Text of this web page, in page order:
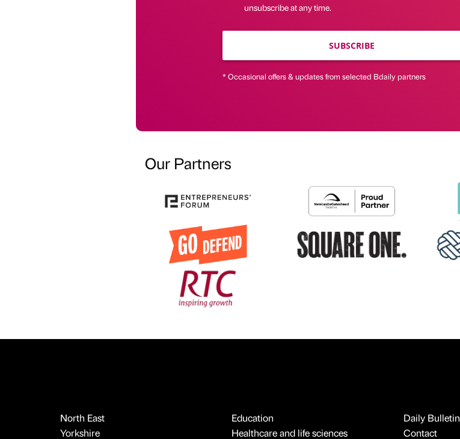
unsubscribe at any time.
SUBSCRIBE
* Occasional offers & updates from selected Bdaily partners
Our Partners
North East
Yorkshire
Education
Healthcare and life sciences
Daily Bulletin
Contact